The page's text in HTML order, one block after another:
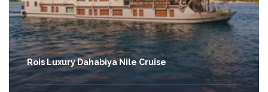
Rois Luxury Dahabiya Nile Cruise